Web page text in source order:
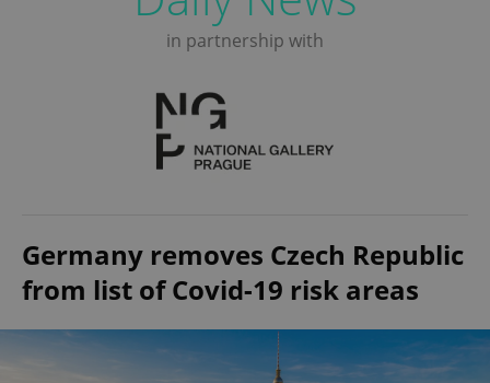
in partnership with
Germany removes Czech Republic
from list of Covid-19 risk areas